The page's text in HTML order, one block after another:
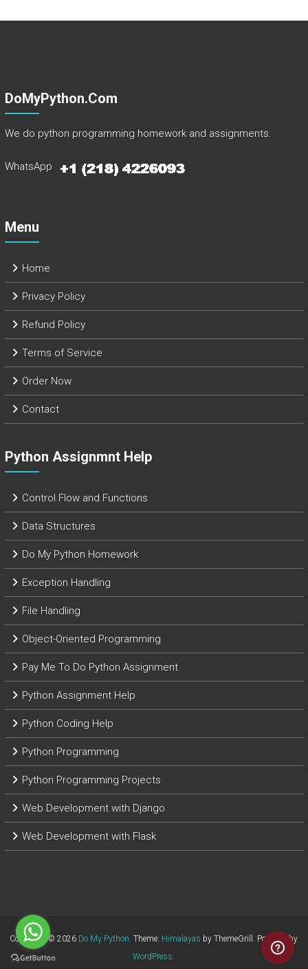
DoMyPython.com
We do python programming homework and assignments.
WhatsApp
Menu
Home
Privacy Policy
Refund Policy
Terms of Service
Order Now
Contact
Python Assignmnt Help
Control Flow and Functions
Data Structures
Do My Python Homework
Exception Handling
File Handling
Object-Oriented Programming
Pay Me To Do Python Assignment
Python Assignment Help
Python Coding Help
Python Programming
Python Programming Projects
Web Development with Django
Web Development with Flask
Copyright © 2026 Do My Python. Theme: Himalayas by ThemeGrill. Powered by
WordPress.